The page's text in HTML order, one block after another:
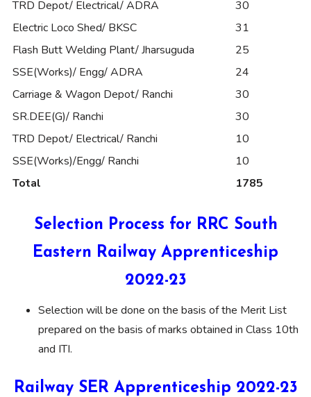
TRD Depot/ Electrical/ ADRA
30
Electric Loco Shed/ BKSC
31
Flash Butt Welding Plant/ Jharsuguda
25
SSE(Works)/ Engg/ ADRA
24
Carriage & Wagon Depot/ Ranchi
30
SR.DEE(G)/ Ranchi
30
TRD Depot/ Electrical/ Ranchi
10
SSE(Works)/Engg/ Ranchi
10
Total
1785
Selection Process for RRC South
Eastern Railway Apprenticeship
2022-23
Selection will be done on the basis of the Merit List
prepared on the basis of marks obtained in Class 10th
and ITI.
Railway SER Apprenticeship 2022-23